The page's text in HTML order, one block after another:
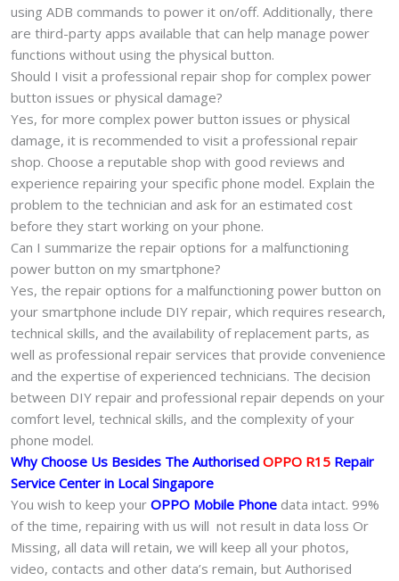
using ADB commands to power it on/off. Additionally, there
are third-party apps available that can help manage power
functions without using the physical button.
Should I visit a professional repair shop for complex power
button issues or physical damage?
Yes, for more complex power button issues or physical
damage, it is recommended to visit a professional repair
shop. Choose a reputable shop with good reviews and
experience repairing your specific phone model. Explain the
problem to the technician and ask for an estimated cost
before they start working on your phone.
Can I summarize the repair options for a malfunctioning
power button on my smartphone?
Yes, the repair options for a malfunctioning power button on
your smartphone include DIY repair, which requires research,
technical skills, and the availability of replacement parts, as
well as professional repair services that provide convenience
and the expertise of experienced technicians. The decision
between DIY repair and professional repair depends on your
comfort level, technical skills, and the complexity of your
phone model.
Why Choose Us Besides The Authorised OPPO R15 Repair
Service Center in Local Singapore
You wish to keep your OPPO Mobile Phone data intact. 99%
of the time, repairing with us will not result in data loss Or
Missing, all data will retain, we will keep all your photos,
video, contacts and other data’s remain, but Authorised